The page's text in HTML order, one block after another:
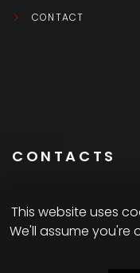
CONTACT
CONTACTS
This website uses
We'll assume